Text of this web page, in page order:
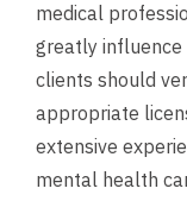
medical
greatly
clients should
appropriate
extensive
mental health